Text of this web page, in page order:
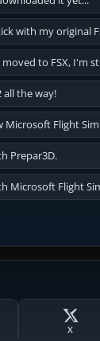
with my original
to FSX, I'm
all the way!
Microsoft Flight
Prepar3D.
Microsoft Flight
X